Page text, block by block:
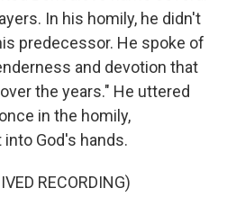
In his homily, he didn't
predecessor. He spoke of
and devotion that
the years." He uttered
in the homily,
God's hands.
RECORDING)